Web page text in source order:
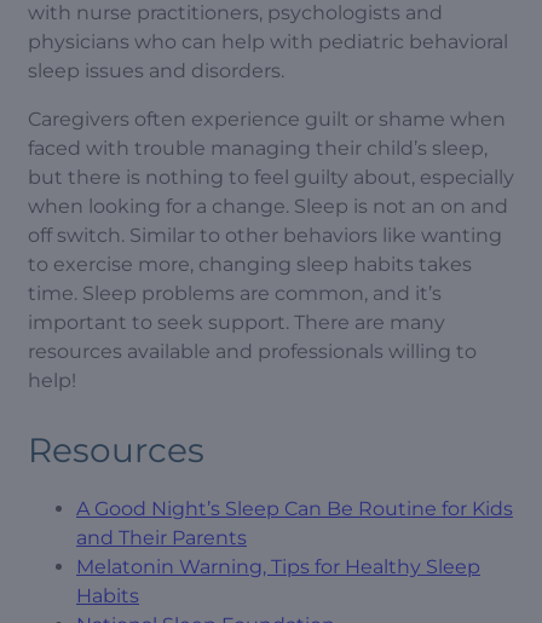
with nurse practitioners, psychologists and
physicians who can help with pediatric behavioral
sleep issues and disorders.
Caregivers often experience guilt or shame when
faced with trouble managing their child’s sleep,
but there is nothing to feel guilty about, especially
when looking for a change. Sleep is not an on and
off switch. Similar to other behaviors like wanting
to exercise more, changing sleep habits takes
time. Sleep problems are common, and it’s
important to seek support. There are many
resources available and professionals willing to
help!
Resources
A Good Night’s Sleep Can Be Routine for Kids
and Their Parents
Melatonin Warning, Tips for Healthy Sleep
Habits